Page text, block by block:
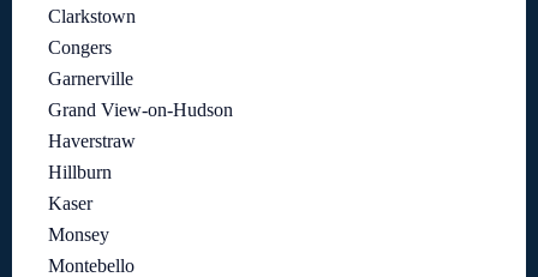
Clarkstown
Congers
Garnerville
Grand View-on-Hudson
Haverstraw
Hillburn
Kaser
Monsey
Montebello